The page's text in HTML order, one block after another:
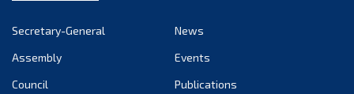
September 2022
August 2022
Secretary-General
News
Assembly
Events
Council
Publications